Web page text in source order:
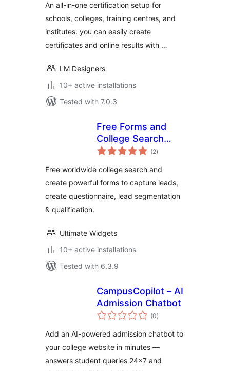
An all-in-one certification setup for
schools, colleges, training centres, and
institutes. you can easily create
certificates and online results with …
LM Designers
10+ active installations
Tested with 7.0.3
Free Forms and
College Search
Widget
(2total
ratings
)
Free worldwide college search and
create powerful forms to capture leads,
create questionnaire, lead segmentation
& qualification.
Ultimate Widgets
10+ active installations
Tested with 6.3.9
CampusCopilot – AI
Admission Chatbot
(0total
ratings
)
Add an AI-powered admission chatbot to
your college website in minutes —
answers student queries 24×7 and